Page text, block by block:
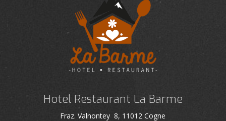
Hotel Restaurant La Barme
Fraz. Valnontey 8, 11012 Cogne